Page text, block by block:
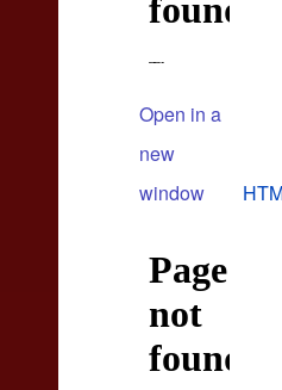
Open in a
new
window